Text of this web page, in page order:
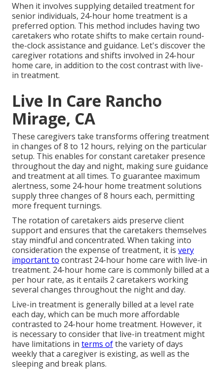
When it involves supplying detailed treatment for
senior individuals, 24-hour home treatment is a
preferred option. This method includes having two
caretakers who rotate shifts to make certain round-
the-clock assistance and guidance. Let's discover the
caregiver rotations and shifts involved in 24-hour
home care, in addition to the cost contrast with live-
in treatment.
Live In Care Rancho
Mirage, CA
These caregivers take transforms offering treatment
in changes of 8 to 12 hours, relying on the particular
setup. This enables for constant caretaker presence
throughout the day and night, making sure guidance
and treatment at all times. To guarantee maximum
alertness, some 24-hour home treatment solutions
supply three changes of 8 hours each, permitting
more frequent turnings.
The rotation of caretakers aids preserve client
support and ensures that the caretakers themselves
stay mindful and concentrated. When taking into
consideration the expense of treatment, it is very
important to contrast 24-hour home care with live-in
treatment. 24-hour home care is commonly billed at a
per hour rate, as it entails 2 caretakers working
several changes throughout the night and day.
Live-in treatment is generally billed at a level rate
each day, which can be much more affordable
contrasted to 24-hour home treatment. However, it
is necessary to consider that live-in treatment might
have limitations in terms ofthe variety of days
weekly that a caregiver is existing, as well as the
sleeping and break plans.